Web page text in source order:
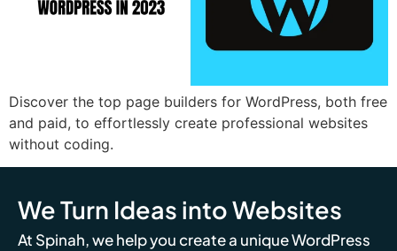
Discover the top page builders for WordPress, both free
and paid, to effortlessly create professional websites
without coding.
We Turn Ideas into Websites
At Spinah, we help you create a unique WordPress